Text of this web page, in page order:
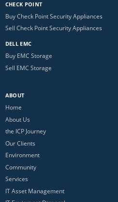
CHECK POINT
Buy Check Point Security Appliances
Sell Check Point Security Appliances
DELL EMC
Buy EMC Storage
Sell EMC Storage
ABOUT
Home
About Us
the ICP Journey
Our Clients
Environment
Community
Services
IT Asset Management